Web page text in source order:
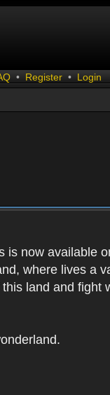
• Register • Login
is now available
where lives a
land and fight